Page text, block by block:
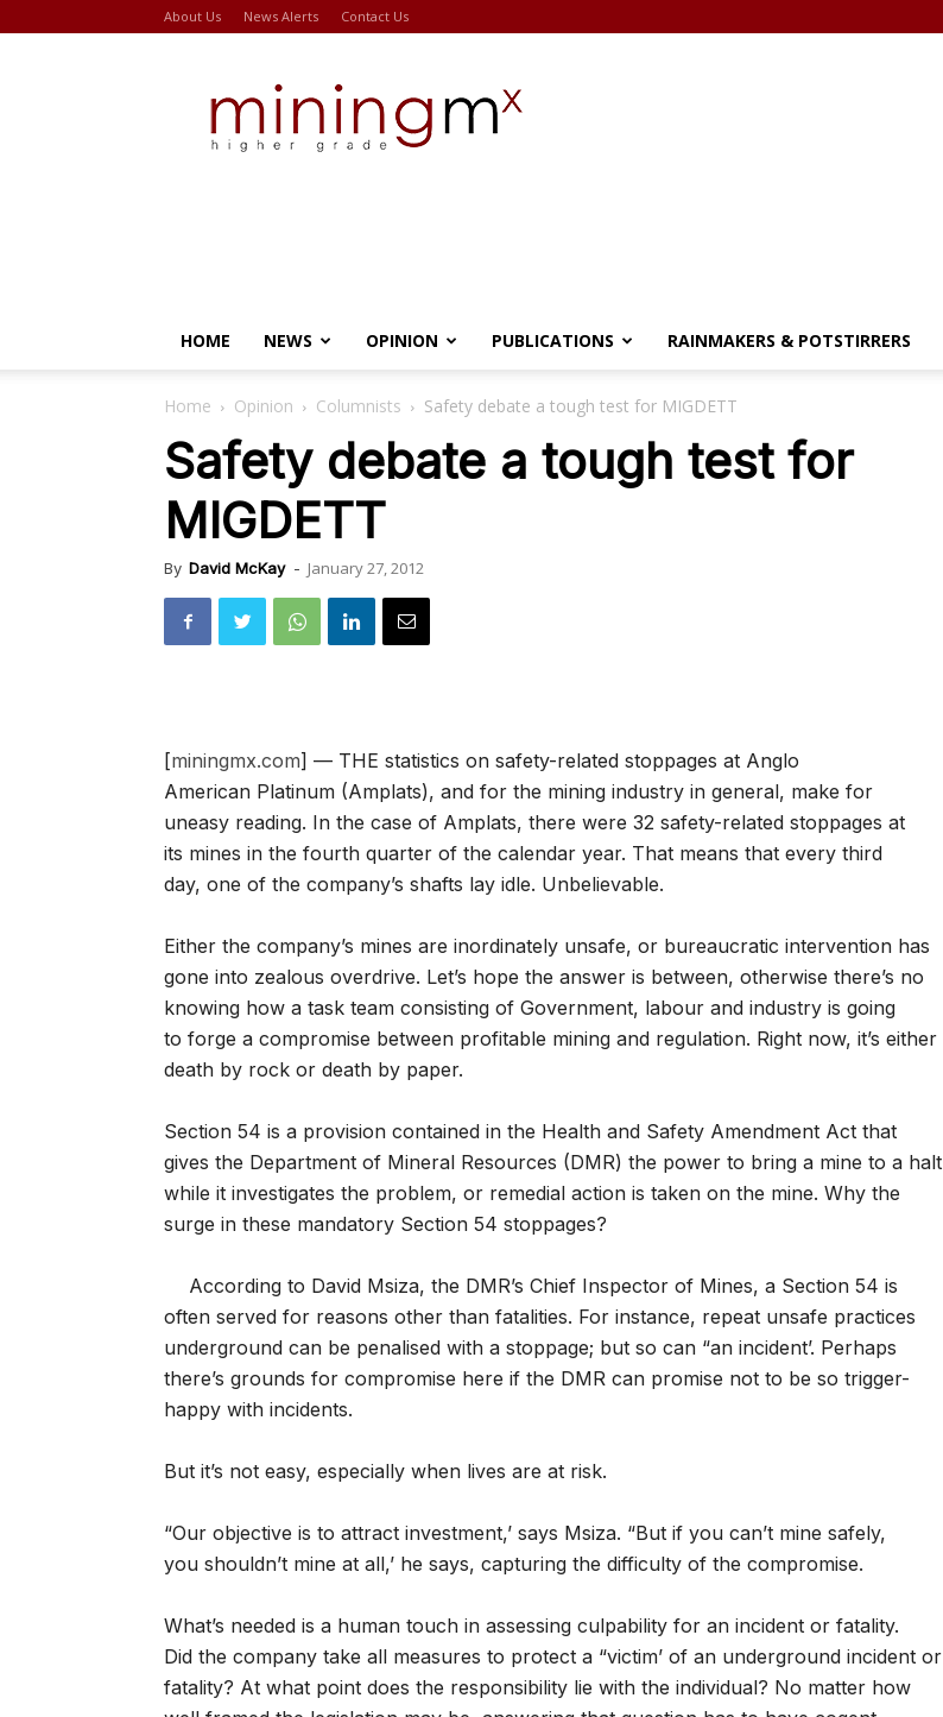
About Us News Alerts Contact Us
HOME NEWS OPINION PUBLICATIONS RAINMAKERS & POTSTIRRERS
Home Opinion Columnists Safety debate a tough test for MIGDETT
Safety debate a tough test for
MIGDETT
By David McKay - January 27, 2012
[miningmx.com] — THE statistics on safety-related stoppages at Anglo
American Platinum (Amplats), and for the mining industry in general, make for
uneasy reading. In the case of Amplats, there were 32 safety-related stoppages at
its mines in the fourth quarter of the calendar year. That means that every third
day, one of the company’s shafts lay idle. Unbelievable.
Either the company’s mines are inordinately unsafe, or bureaucratic intervention has
gone into zealous overdrive. Let’s hope the answer is between, otherwise there’s no
knowing how a task team consisting of Government, labour and industry is going
to forge a compromise between profitable mining and regulation. Right now, it’s either
death by rock or death by paper.
Section 54 is a provision contained in the Health and Safety Amendment Act that
gives the Department of Mineral Resources (DMR) the power to bring a mine to a halt
while it investigates the problem, or remedial action is taken on the mine. Why the
surge in these mandatory Section 54 stoppages?
According to David Msiza, the DMR’s Chief Inspector of Mines, a Section 54 is
often served for reasons other than fatalities. For instance, repeat unsafe practices
underground can be penalised with a stoppage; but so can “an incident’. Perhaps
there’s grounds for compromise here if the DMR can promise not to be so trigger-
happy with incidents.
But it’s not easy, especially when lives are at risk.
“Our objective is to attract investment,’ says Msiza. “But if you can’t mine safely,
you shouldn’t mine at all,’ he says, capturing the difficulty of the compromise.
What’s needed is a human touch in assessing culpability for an incident or fatality.
Did the company take all measures to protect a “victim’ of an underground incident or
fatality? At what point does the responsibility lie with the individual? No matter how